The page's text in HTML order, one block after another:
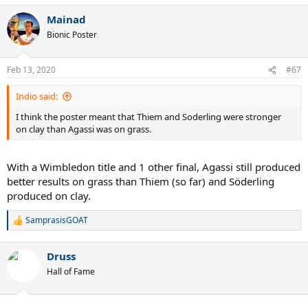
c
t
i
s
:
Mainad
Bionic Poster
Feb 13, 2020 #67
Indio said:
I think the poster meant that Thiem and Soderling were stronger
on clay than Agassi was on grass.
With a Wimbledon title and 1 other final, Agassi still produced
better results on grass than Thiem (so far) and Söderling
produced on clay.
R
c
SamprasisGOAT
Druss
Hall of Fame